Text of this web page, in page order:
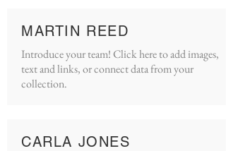
MARTIN REED
Introduce your team! Click here to add images,
text and links, or connect data from your
collection.
CARLA JONES